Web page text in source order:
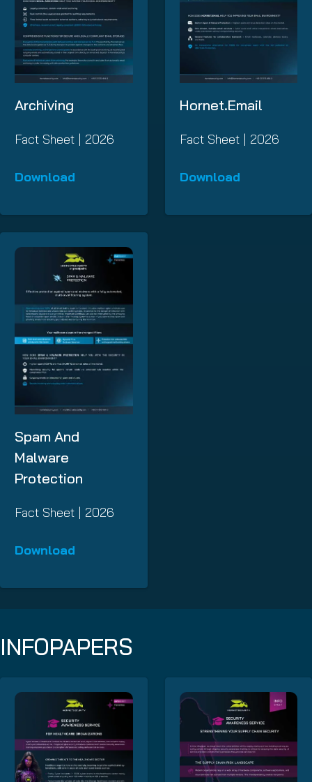
Archiving
Fact Sheet | 2026
Download
Hornet.Email
Fact Sheet | 2026
Download
Spam And
Malware
Protection
Fact Sheet | 2026
Download
INFOPAPERS